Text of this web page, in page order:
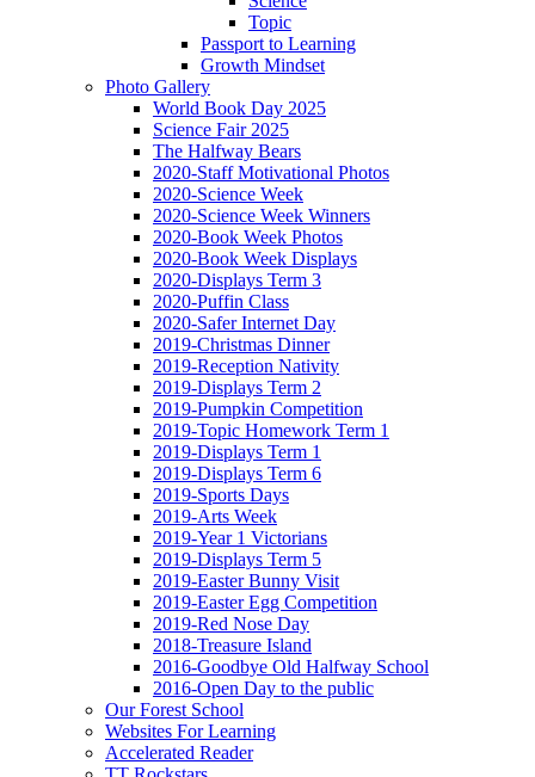
Topic
Passport to Learning
Growth Mindset
Photo Gallery
World Book Day 2025
Science Fair 2025
The Halfway Bears
2020-Staff Motivational Photos
2020-Science Week
2020-Science Week Winners
2020-Book Week Photos
2020-Book Week Displays
2020-Displays Term 3
2020-Puffin Class
2020-Safer Internet Day
2019-Christmas Dinner
2019-Reception Nativity
2019-Displays Term 2
2019-Pumpkin Competition
2019-Topic Homework Term 1
2019-Displays Term 1
2019-Displays Term 6
2019-Sports Days
2019-Arts Week
2019-Year 1 Victorians
2019-Displays Term 5
2019-Easter Bunny Visit
2019-Easter Egg Competition
2019-Red Nose Day
2018-Treasure Island
2016-Goodbye Old Halfway School
2016-Open Day to the public
Our Forest School
Websites For Learning
Accelerated Reader